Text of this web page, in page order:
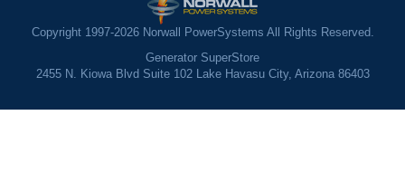
Copyright 1997-2026 Norwall PowerSystems All Rights Reserved.
Generator SuperStore
2455 N. Kiowa Blvd Suite 102 Lake Havasu City, Arizona 86403